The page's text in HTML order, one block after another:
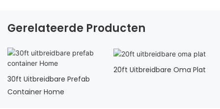
Gerelateerde Producten
30ft Uitbreidbare Prefab
Container Home
20ft Uitbreidbare Oma Plat